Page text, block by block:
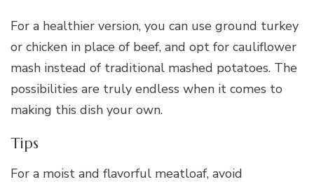
For a healthier version, you can use ground turkey
or chicken in place of beef, and opt for cauliflower
mash instead of traditional mashed potatoes. The
possibilities are truly endless when it comes to
making this dish your own.
Tips
For a moist and flavorful meatloaf, avoid